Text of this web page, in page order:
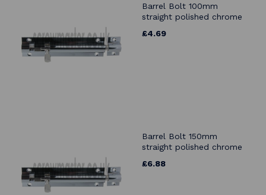
Barrel Bolt 100mm
straight polished chrome
£4.69
Barrel Bolt 150mm
straight polished chrome
£6.88